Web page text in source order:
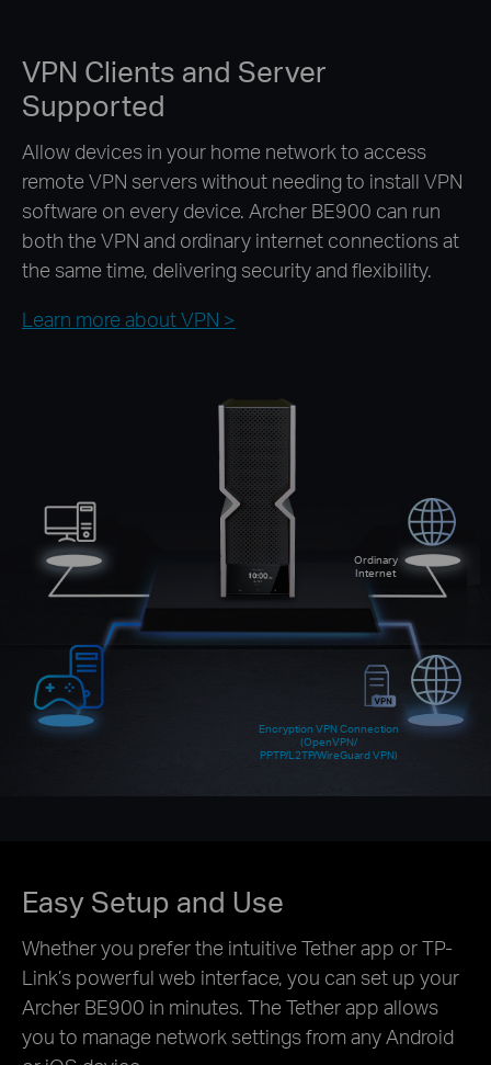
VPN Clients and Server
Supported
Allow devices in your home network to access
remote VPN servers without needing to install VPN
software on every device. Archer BE900 can run
both the VPN and ordinary internet connections at
the same time, delivering security and flexibility.
Learn more about VPN >
Ordinary
Internet
Encryption VPN Connection
(OpenVPN/
PPTP/L2TP/WireGuard VPN)
Easy Setup and Use
Whether you prefer the intuitive Tether app or TP-
Link’s powerful web interface, you can set up your
Archer BE900 in minutes. The Tether app allows
you to manage network settings from any Android